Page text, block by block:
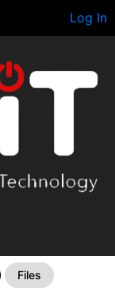
Log In
Files